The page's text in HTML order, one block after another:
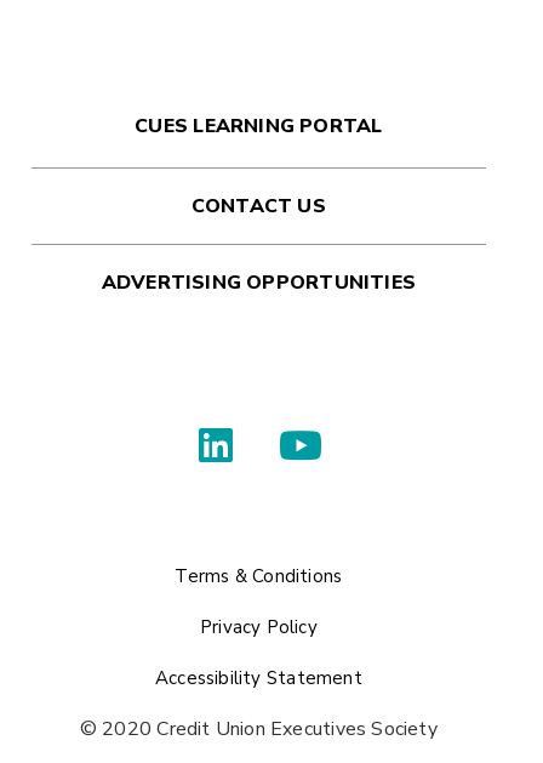
CUES LEARNING PORTAL
CONTACT US
ADVERTISING OPPORTUNITIES
Terms & Conditions
Privacy Policy
Accessibility Statement
© 2020 Credit Union Executives Society